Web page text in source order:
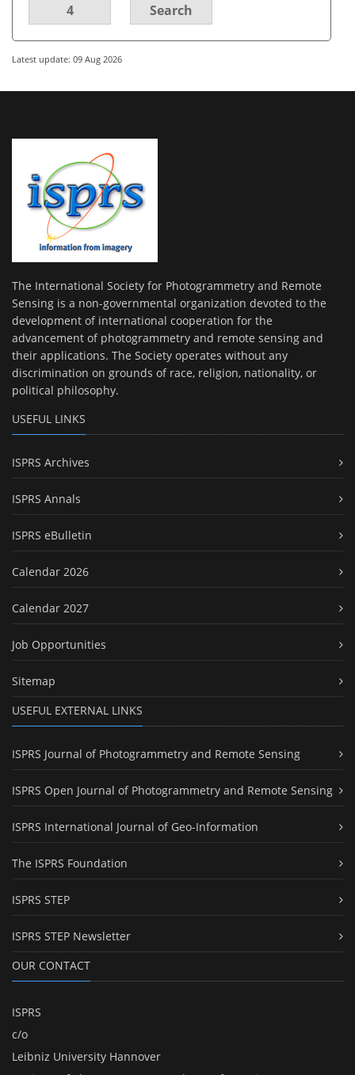
4 Search
Latest update: 09 Aug 2026
The International Society for Photogrammetry and Remote
Sensing is a non-governmental organization devoted to the
development of international cooperation for the
advancement of photogrammetry and remote sensing and
their applications. The Society operates without any
discrimination on grounds of race, religion, nationality, or
political philosophy.
USEFUL LINKS
ISPRS Archives
ISPRS Annals
ISPRS eBulletin
Calendar 2026
Calendar 2027
Job Opportunities
Sitemap
USEFUL EXTERNAL LINKS
ISPRS Journal of Photogrammetry and Remote Sensing
ISPRS Open Journal of Photogrammetry and Remote Sensing
ISPRS International Journal of Geo-Information
The ISPRS Foundation
ISPRS STEP
ISPRS STEP Newsletter
OUR CONTACT
ISPRS
c/o
Leibniz University Hannover